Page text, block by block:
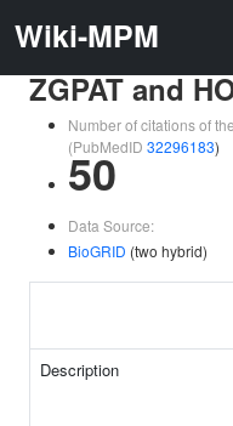
Wiki-MPM
ZGPAT and
Number of citations of
(PubMedID 32296183)
50
Data Source:
BioGRID (two hybrid)
Description